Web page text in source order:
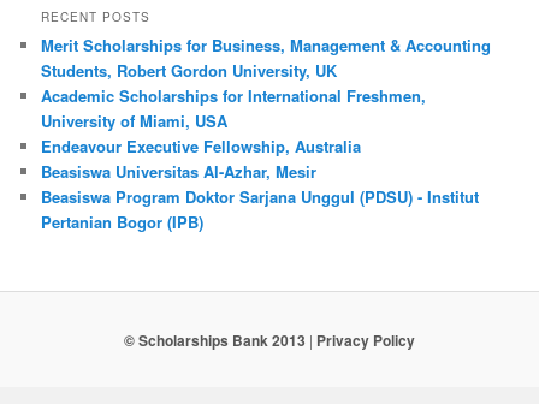
RECENT POSTS
Merit Scholarships for Business, Management & Accounting
Students, Robert Gordon University, UK
Academic Scholarships for International Freshmen,
University of Miami, USA
Endeavour Executive Fellowship, Australia
Beasiswa Universitas Al-Azhar, Mesir
Beasiswa Program Doktor Sarjana Unggul (PDSU) - Institut
Pertanian Bogor (IPB)
© Scholarships Bank 2013 | Privacy Policy